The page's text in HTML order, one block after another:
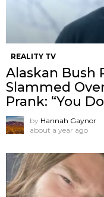
REALITY TV
Alaskan Bush
Slammed
Prank: “You
by Hannah Gaynor
about a year ago